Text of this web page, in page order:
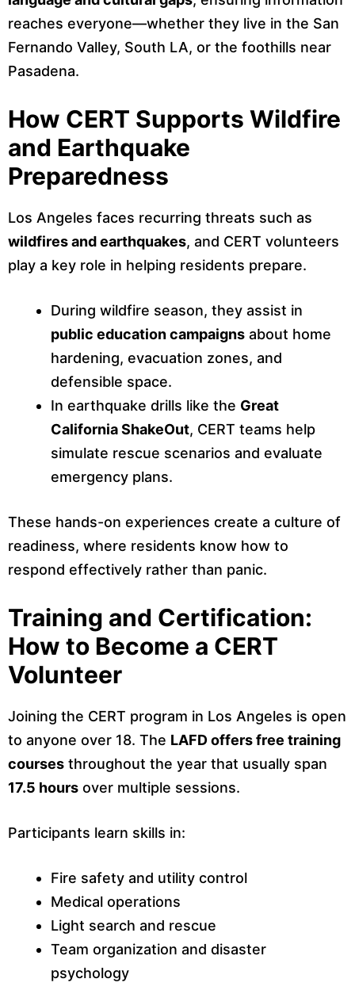
reaches everyone—whether they live in the San
Fernando Valley, South LA, or the foothills near
Pasadena.
How CERT Supports Wildfire
and Earthquake
Preparedness
Los Angeles faces recurring threats such as
wildfires and earthquakes, and CERT volunteers
play a key role in helping residents prepare.
During wildfire season, they assist in
public education campaigns about home
hardening, evacuation zones, and
defensible space.
In earthquake drills like the Great
California ShakeOut, CERT teams help
simulate rescue scenarios and evaluate
emergency plans.
These hands-on experiences create a culture of
readiness, where residents know how to
respond effectively rather than panic.
Training and Certification:
How to Become a CERT
Volunteer
Joining the CERT program in Los Angeles is open
to anyone over 18. The LAFD offers free training
courses throughout the year that usually span
17.5 hours over multiple sessions.
Participants learn skills in:
Fire safety and utility control
Medical operations
Light search and rescue
Team organization and disaster
psychology